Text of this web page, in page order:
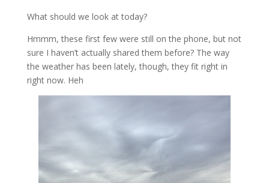
What should we look at today?
Hmmm, these first few were still on the phone, but not
sure I haven’t actually shared them before? The way
the weather has been lately, though, they fit right in
right now. Heh